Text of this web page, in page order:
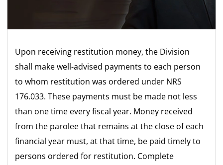
Upon receiving restitution money, the Division
shall make well-advised payments to each person
to whom restitution was ordered under NRS
176.033. These payments must be made not less
than one time every fiscal year. Money received
from the parolee that remains at the close of each
financial year must, at that time, be paid timely to
persons ordered for restitution. Complete